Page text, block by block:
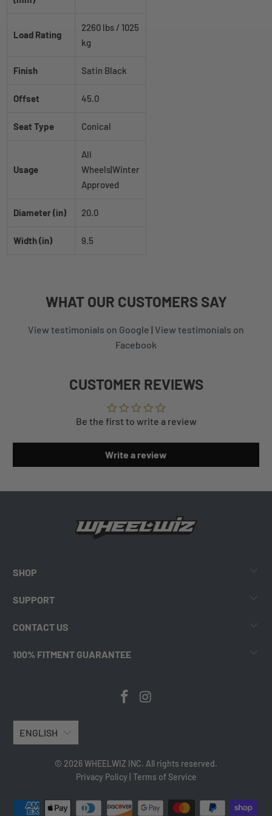
Load Rating
2260 lbs / 1025
kg
Finish Satin Black
Offset 45.0
Seat Type Conical
Usage
All
Wheels|Winter
Approved
Diameter (in) 20.0
Width (in) 9.5
WHAT OUR CUSTOMERSSAY
View testimonials on Google | View testimonials on
Facebook
CUSTOMER REVIEWS
Be the first to write a review
Write a review
SHOP
SUPPORT
CONTACT US
100% FITMENT GUARANTEE
ENGLISH
© 2026 WHEELWIZ INC. All rights reserved.
Privacy Policy Terms of Service